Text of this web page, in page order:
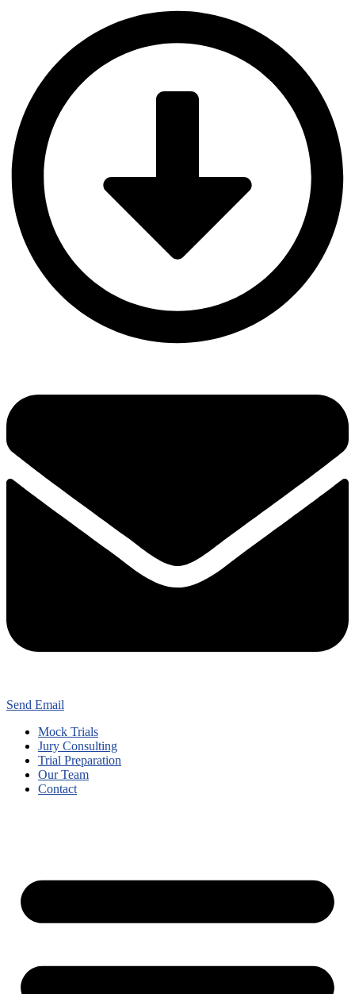
Send Email
Mock Trials
Jury Consulting
Trial Preparation
Our Team
Contact